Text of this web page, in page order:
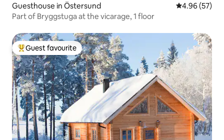
Guesthouse in Östersund 4.96 out of 5
4.96 (57)
Part of Bryggstuga at the vicarage, 1 floor
Top guest favourite
Guest favourite